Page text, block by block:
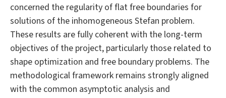
concerned the regularity of flat free boundaries for
solutions of the inhomogeneous Stefan problem.
These results are fully coherent with the long-term
objectives of the project, particularly those related to
shape optimization and free boundary problems. The
methodological framework remains strongly aligned
with the common asymptotic analysis and